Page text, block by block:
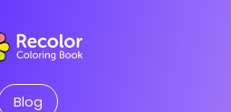
Blog